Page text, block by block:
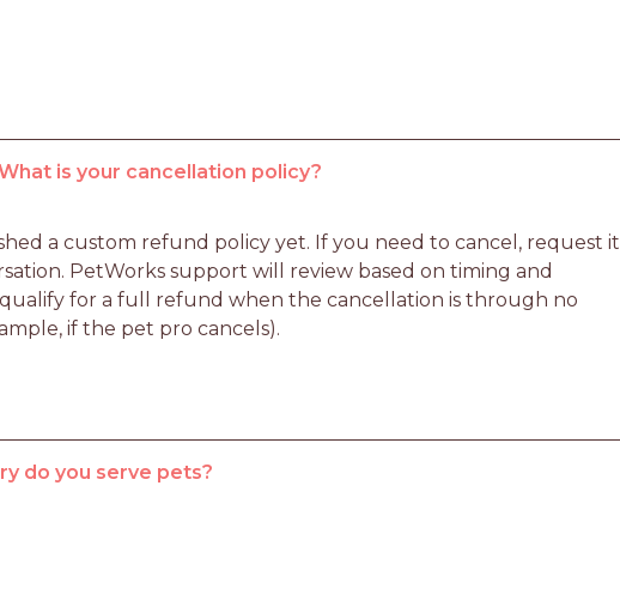
is your cancellation policy?
a custom refund policy yet. If you need to cancel, request it
PetWorks support will review based on timing and
qualify for a full refund when the cancellation is through no
if the pet pro cancels).
do you serve pets?